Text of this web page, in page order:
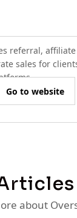
referral,
sales for
Go to website
about